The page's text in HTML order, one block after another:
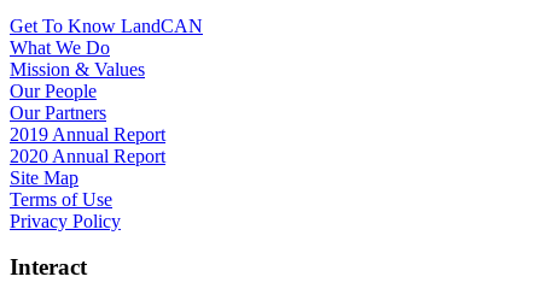
Get To Know LandCAN
What We Do
Mission & Values
Our People
Our Partners
2019 Annual Report
2020 Annual Report
Site Map
Terms of Use
Privacy Policy
Interact